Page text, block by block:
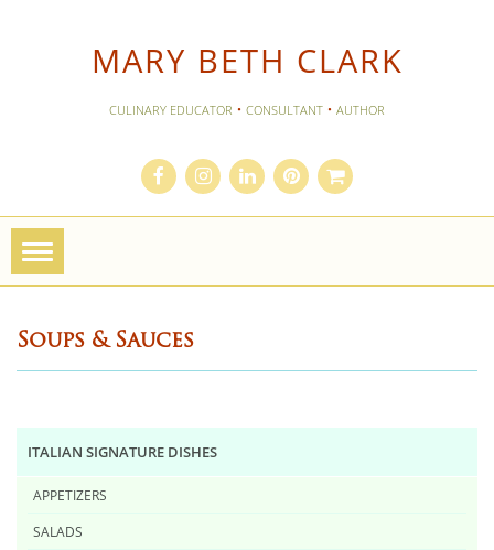
MARY BETH CLARK
CULINARY EDUCATOR · CONSULTANT · AUTHOR
Toggle
navigation
Soups & Sauces
ITALIAN SIGNATURE DISHES
APPETIZERS
SALADS